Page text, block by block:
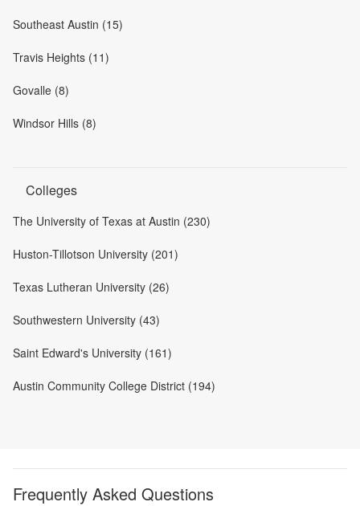
Southeast Austin (15)
Travis Heights (11)
Govalle (8)
Windsor Hills (8)
Colleges
The University of Texas at Austin (230)
Huston-Tillotson University (201)
Texas Lutheran University (26)
Southwestern University (43)
Saint Edward's University (161)
Austin Community College District (194)
Frequently Asked Questions